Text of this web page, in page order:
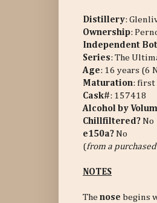
Distillery:
Ownership:
Independent
Series: The
Age: 16 years (6
Maturation:
Cask#: 157418
Alcohol by
Chillfiltered? No
e150a? No
(from a
NOTES
The nose begins